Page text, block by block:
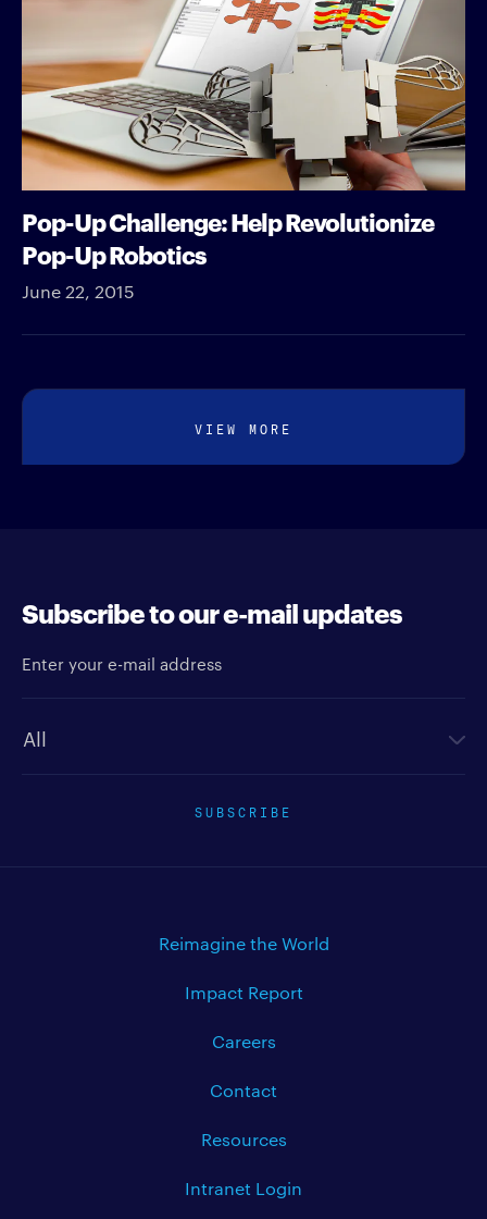
Pop-Up Challenge: Help Revolutionize
Pop-Up Robotics
June 22, 2015
VIEW MORE
Subscribe to our e-mail updates
SUBSCRIBE
Reimagine the World
Impact Report
Careers
Contact
Resources
Intranet Login